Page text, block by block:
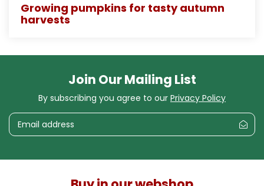
Growing pumpkins for tasty autumn
harvests
Join Our Mailing List
By subscribing you agree to our Privacy Policy